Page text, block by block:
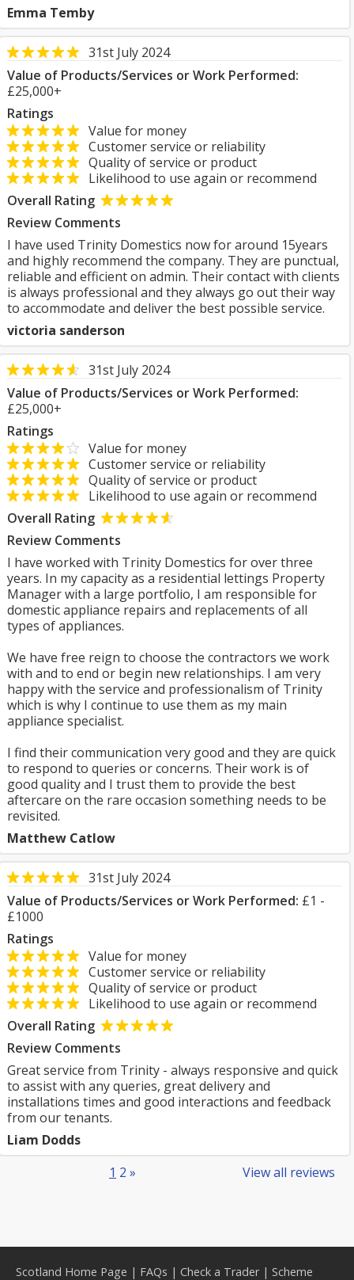
Emma Temby
31st July 2024
Value of Products/Services or Work Performed:
£25,000+
Ratings
Value for money
Customer service or reliability
Quality of service or product
Likelihood to use again or recommend
Overall Rating
Review Comments
I have used Trinity Domestics now for around 15years
and highly recommend the company. They are punctual,
reliable and efficient on admin. Their contact with clients
is always professional and they always go out their way
to accommodate and deliver the best possible service.
victoria sanderson
31st July 2024
Value of Products/Services or Work Performed:
£25,000+
Ratings
Value for money
Customer service or reliability
Quality of service or product
Likelihood to use again or recommend
Overall Rating
Review Comments
I have worked with Trinity Domestics for over three
years. In my capacity as a residential lettings Property
Manager with a large portfolio, I am responsible for
domestic appliance repairs and replacements of all
types of appliances.
We have free reign to choose the contractors we work
with and to end or begin new relationships. I am very
happy with the service and professionalism of Trinity
which is why I continue to use them as my main
appliance specialist.
I find their communication very good and they are quick
to respond to queries or concerns. Their work is of
good quality and I trust them to provide the best
aftercare on the rare occasion something needs to be
revisited.
Matthew Catlow
31st July 2024
Value of Products/Services or Work Performed: £1 -
£1000
Ratings
Value for money
Customer service or reliability
Quality of service or product
Likelihood to use again or recommend
Overall Rating
Review Comments
Great service from Trinity - always responsive and quick
to assist with any queries, great delivery and
installations times and good interactions and feedback
from our tenants.
Liam Dodds
View all reviews
1 2 »
Scotland Home Page | FAQs | Check a Trader| Scheme